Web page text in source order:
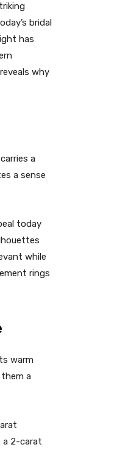
bridal
has
why
a
a sense
today
while
rings
warm
a
a 2-carat